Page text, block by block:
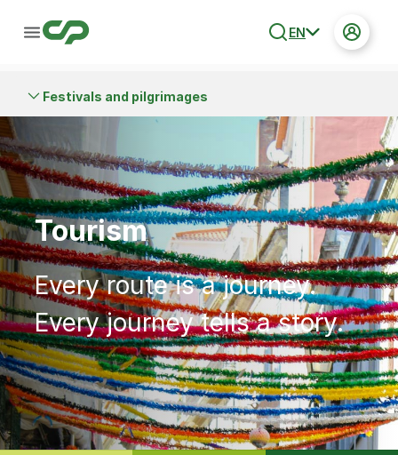
EN
Festivals and pilgrimages
Tourism
Every route is a journey.
Every journey tells a story.